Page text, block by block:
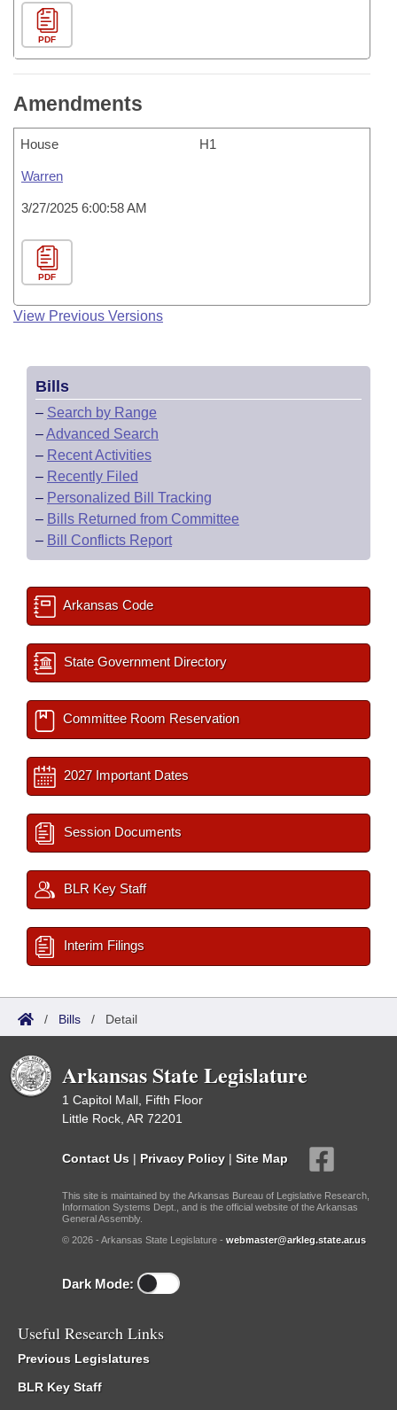
PDF
Amendments
House H1
Warren
3/27/2025 6:00:58 AM
PDF
View Previous Versions
Bills
– Search by Range
–Advanced Search
– Recent Activities
– Recently Filed
– Personalized Bill Tracking
– Bills Returned from Committee
– Bill Conflicts Report
Arkansas Code
State Government Directory
Committee Room Reservation
2027 Important Dates
Session Documents
BLR Key Staff
Interim Filings
/ Bills / Detail
Arkansas State Legislature
1 Capitol Mall, Fifth Floor
Little Rock, AR 72201
Contact Us | Privacy Policy | Site Map
This site is maintained by the Arkansas Bureau of Legislative Research,
Information Systems Dept., and is the official website of the Arkansas
General Assembly.
© 2026 - Arkansas State Legislature - webmaster@arkleg.state.ar.us
Dark Mode:
Useful Research Links
Previous Legislatures
BLR Key Staff